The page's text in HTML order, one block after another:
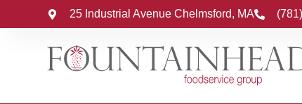
25 Industrial Avenue Chelmsford, MA